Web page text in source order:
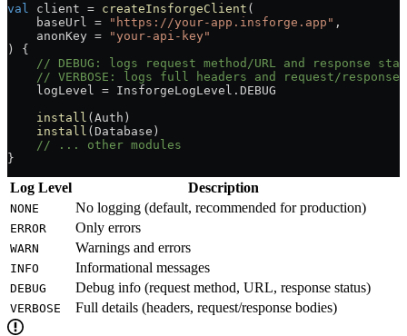
val
client = createInsforgeClient (
    baseUrl
= "https://your-app.insforge.app" ,
    anonKey
= "your-api-key"
) {
// DEBUG: logs request method/URL and response
// VERBOSE: logs full headers and request/response
    logLevel
= InsforgeLogLevel.DEBUG
    install
(Auth)
    install
(Database)
    // ... other modules
}
Log Level Description
NONE No logging (default, recommended for production)
ERROR Only errors
WARN Warnings and errors
INFO Informational messages
DEBUG Debug info (request method, URL, response status)
VERBOSE Full details (headers, request/response bodies)